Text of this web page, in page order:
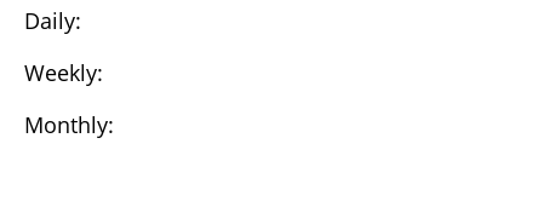
Daily:
Weekly:
Monthly: